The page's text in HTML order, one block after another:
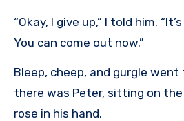
“Okay, I give up,” I told him.
You can come out now.”
Bleep, cheep, and gurgle went
there was Peter, sitting on the
rose in his hand.